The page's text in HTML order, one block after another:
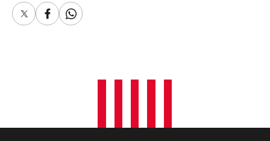
X FacebookWhatsapp